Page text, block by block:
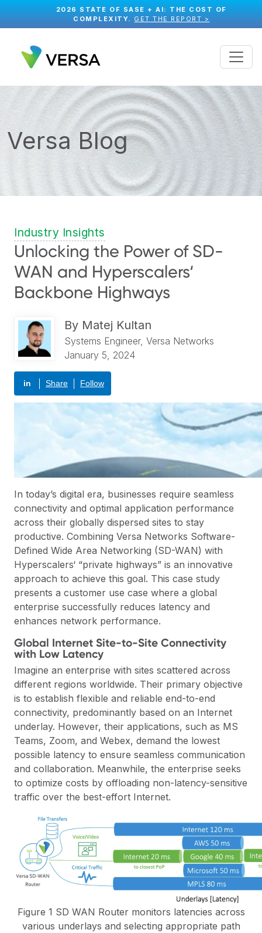
2026 STATE OF SASE + AI: THE COST OF
COMPLEXITY. GET THE REPORT >
Versa Blog
Industry Insights
Unlocking the Power of SD-
WAN and Hyperscalers‘
Backbone Highways
By Matej Kultan
Systems Engineer, Versa Networks
January 5, 2024
in Share Follow
In today’s digital era, businesses require seamless
connectivity and optimal application performance
across their globally dispersed sites to stay
productive. Combining Versa Networks Software-
Defined Wide Area Networking (SD-WAN) with
Hyperscalers‘ “private highways” is an innovative
approach to achieve this goal. This case study
presents a customer use case where a global
enterprise successfully reduces latency and
enhances network performance.
Global Internet Site-to-Site Connectivity
with Low Latency
Imagine an enterprise with sites scattered across
different regions worldwide. Their primary objective
is to establish flexible and reliable end-to-end
connectivity, predominantly based on an Internet
underlay. However, their applications, such as MS
Teams, Zoom, and Webex, demand the lowest
possible latency to ensure seamless communication
and collaboration. Meanwhile, the enterprise seeks
to optimize costs by offloading non-latency-sensitive
traffic over the best-effort Internet.
Figure 1 SD WAN Router monitors latencies across
various underlays and selecting appropriate path